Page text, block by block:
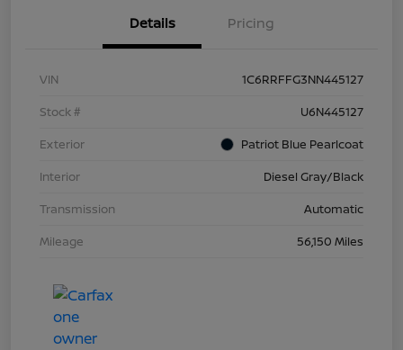
Details Pricing
VIN
1C6RRFFG3NN445127
Stock #
U6N445127
Exterior
Patriot Blue Pearlcoat
Interior
Diesel Gray/Black
Transmission
Automatic
Mileage
56,150 Miles